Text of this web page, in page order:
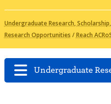
Undergraduate Research,
Research Opportunities /Reach
Undergraduate